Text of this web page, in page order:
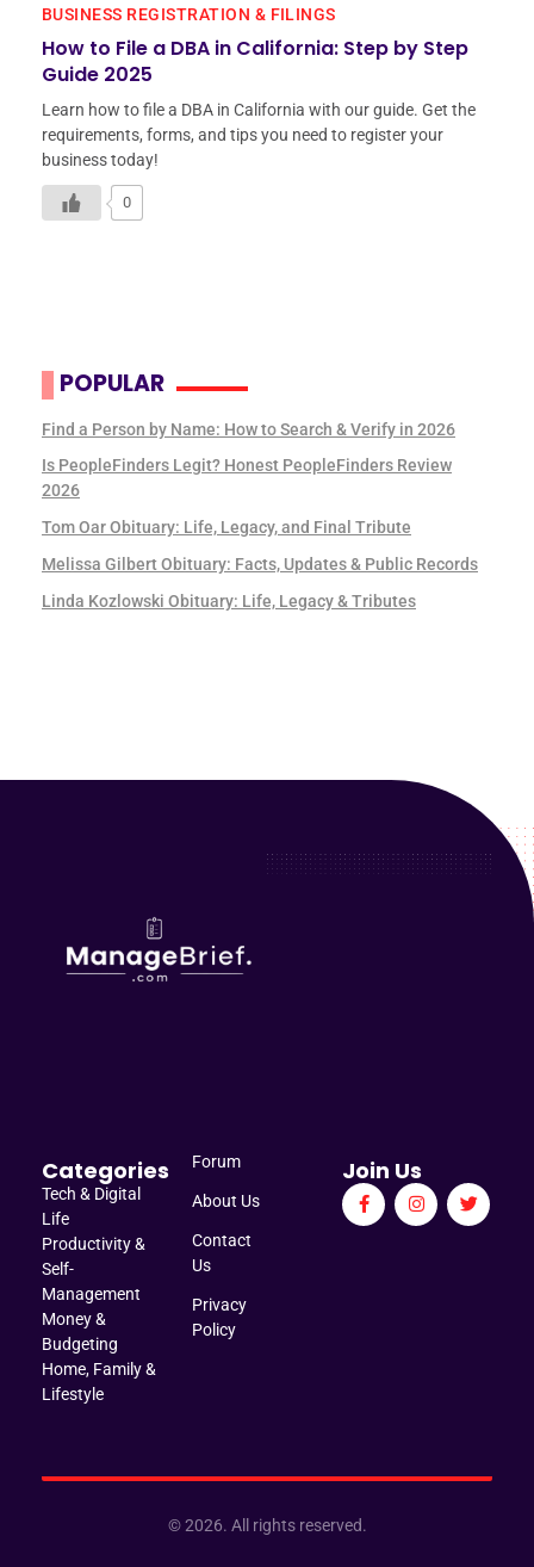
How to File a DBA in California: Step by Step
Guide 2025
BUSINESS REGISTRATION & FILINGS
Learn how to file a DBA in California with our guide. Get the
requirements, forms, and tips you need to register your
business today!
0
POPULAR
Find a Person by Name: How to Search & Verify in 2026
Is PeopleFinders Legit? Honest PeopleFinders Review
2026
Tom Oar Obituary: Life, Legacy, and Final Tribute
Melissa Gilbert Obituary: Facts, Updates & Public Records
Linda Kozlowski Obituary: Life, Legacy & Tributes
Categories
Tech & Digital
Life
Productivity &
Self-
Management
Money &
Budgeting
Home, Family &
Lifestyle
Forum
About Us
Contact
Us
Privacy
Policy
Join Us
© 2026. All rights reserved.